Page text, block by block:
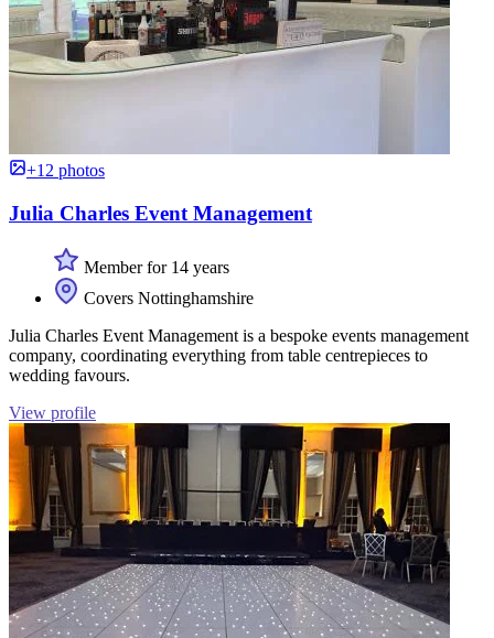
+12 photos
Julia Charles Event Management
Member for 14 years
Covers Nottinghamshire
Julia Charles Event Management is a bespoke events management
company, coordinating everything from table centrepieces to
wedding favours.
View profile